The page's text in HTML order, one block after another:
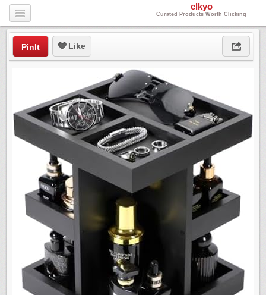
clkyo
Curated Products Worth Clicking
PinIt Like